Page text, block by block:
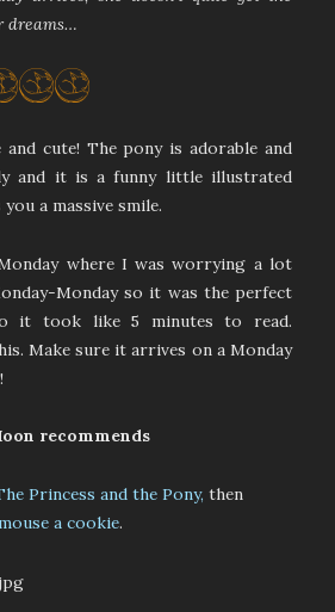
dreams…
and cute! The pony is adorable and
and it is a funny little illustrated
a massive smile.
where I was worrying a lot
Monday so it was the perfect
it took like 5 minutes to read.
Make sure it arrives on a Monday
recommends
Princess and the Pony, then
a cookie.